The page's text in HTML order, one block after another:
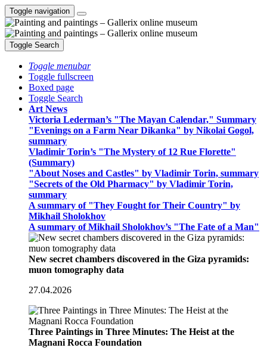
Toggle navigation
Toggle Search
Toggle menubar
Toggle fullscreen
Boxed page
Toggle Search
Art News
Victoria Lederman’s "The Mayan Calendar," Summary
"Evenings on a Farm Near Dikanka" by Nikolai Gogol,
summary
Vladimir Torin’s "The Mystery of 12 Rue Florette"
(Summary)
"About Noses and Castles" by Vladimir Torin, summary
"Secrets of the Old Pharmacy" by Vladimir Torin,
summary
A summary of "They Fought for Their Country" by
Mikhail Sholokhov
A summary of Mikhail Sholokhov’s "The Fate of a Man"
New secret chambers discovered in the Giza pyramids:
muon tomography data
27.04.2026
Three Paintings in Three Minutes: The Heist at the
Magnani Rocca Foundation